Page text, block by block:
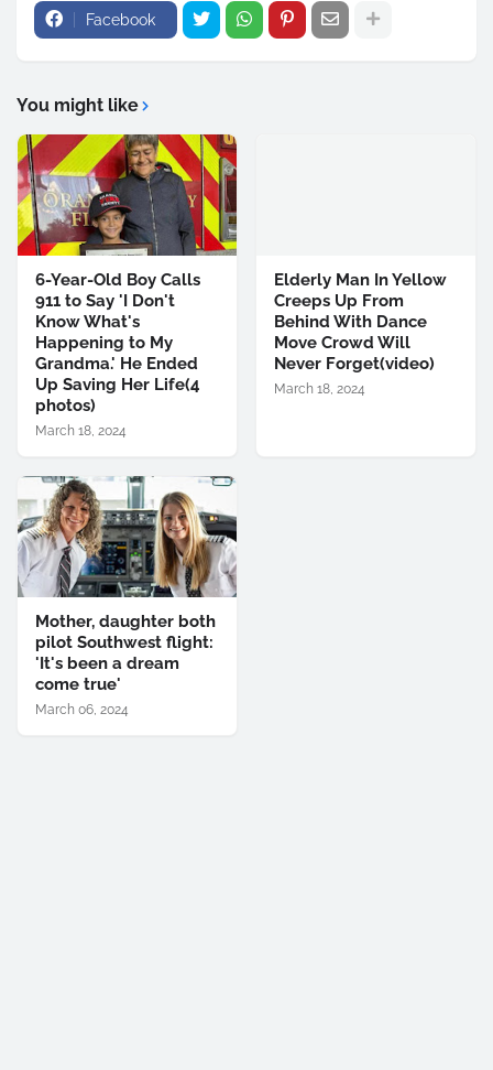
Facebook
You might like
6-Year-Old Boy Calls
911 to Say 'I Don't
Know What's
Happening to My
Grandma.' He Ended
Up Saving Her Life(4
photos)
March 18, 2024
Elderly Man In Yellow
Creeps Up From
Behind With Dance
Move Crowd Will
Never Forget(video)
March 18, 2024
Mother, daughter both
pilot Southwest flight:
'It's been a dream
come true'
March 06, 2024